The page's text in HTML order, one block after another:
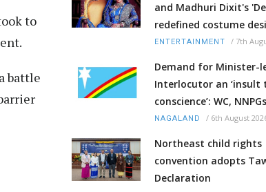
to
battle
and Madhuri Dixit's
redefined costume
ENTERTAINMENT / 7th
Demand for Minister-
Interlocutor an ‘insult
conscience’: WC, NNPGs
NAGALAND / 6th August
Northeast child rights
convention adopts
Declaration